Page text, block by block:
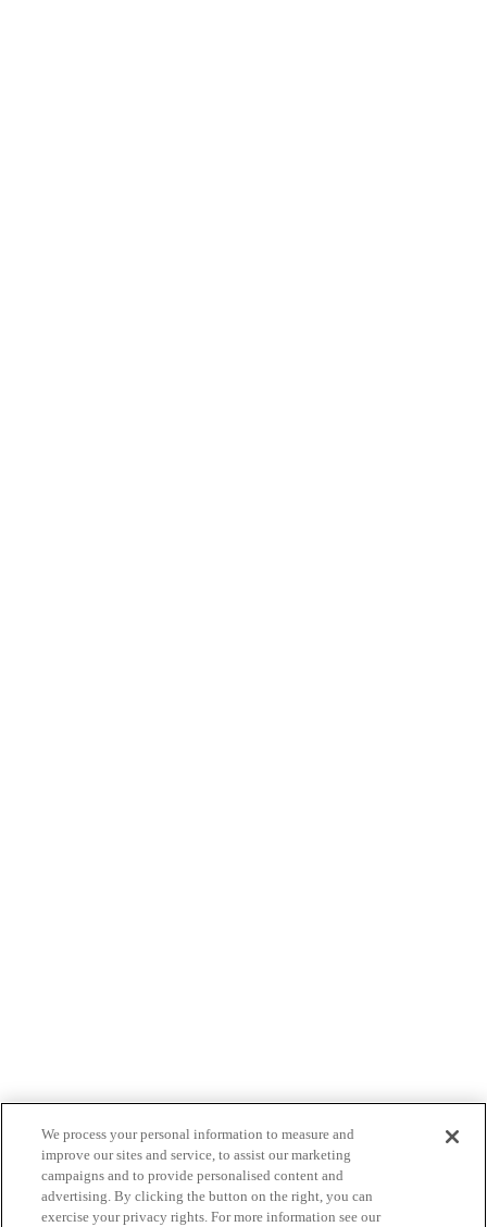
We process your personal information to measure and
improve our sites and service, to assist our marketing
campaigns and to provide personalised content and
advertising. By clicking the button on the right, you can
exercise your privacy rights. For more information see our